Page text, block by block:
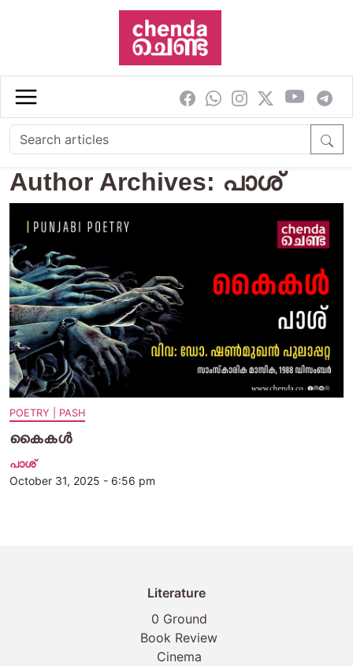
Skip to main content
Author Archives: പാശ്
POETRY | PASH
കൈകള്‍
പാശ്
October 31, 2025 - 6:56 pm
Literature
0 Ground
Book Review
Cinema